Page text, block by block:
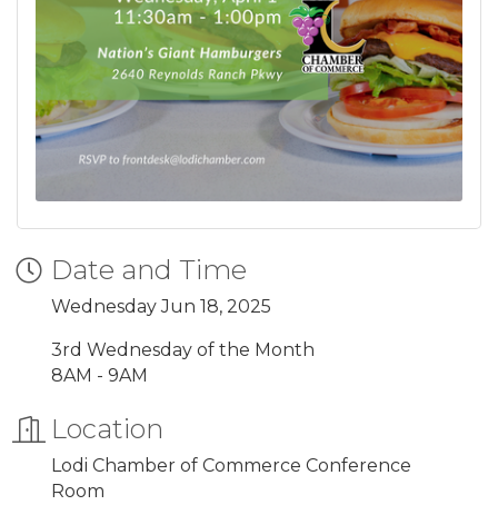
Date and Time
Wednesday Jun 18, 2025
3rd Wednesday of the Month
8AM - 9AM
Location
Lodi Chamber of Commerce Conference
Room